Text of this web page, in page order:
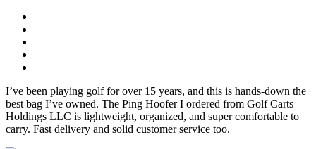
I’ve been playing golf for over 15 years, and this is hands-down the
best bag I’ve owned. The Ping Hoofer I ordered from Golf Carts
Holdings LLC is lightweight, organized, and super comfortable to
carry. Fast delivery and solid customer service too.